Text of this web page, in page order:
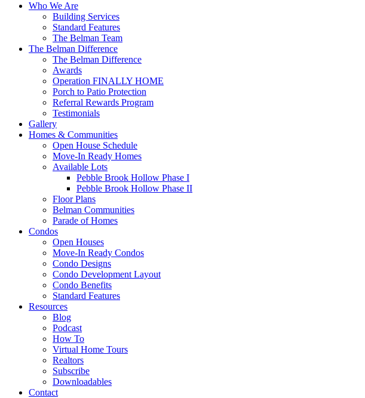
Who We Are
Building Services
Standard Features
The Belman Team
The Belman Difference
The Belman Difference
Awards
Operation FINALLY HOME
Porch to Patio Protection
Referral Rewards Program
Testimonials
Gallery
Homes & Communities
Open House Schedule
Move-In Ready Homes
Available Lots
Pebble Brook Hollow Phase I
Pebble Brook Hollow Phase II
Floor Plans
Belman Communities
Parade of Homes
Condos
Open Houses
Move-In Ready Condos
Condo Designs
Condo Development Layout
Condo Benefits
Standard Features
Resources
Blog
Podcast
How To
Virtual Home Tours
Realtors
Subscribe
Downloadables
Contact